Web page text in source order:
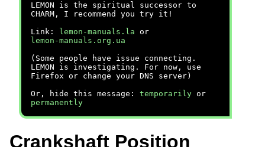
LEMON is the spiritual successor to
CHARM, I recommend you try it!
Link:
lemon-manuals.la or
lemon-manuals.org.ua
(Some people have issue connecting.
LEMON is investigating. For now, use
Firefox or change your DNS server)
Or, hide this message: temporarily or
permanently
Crankshaft Position